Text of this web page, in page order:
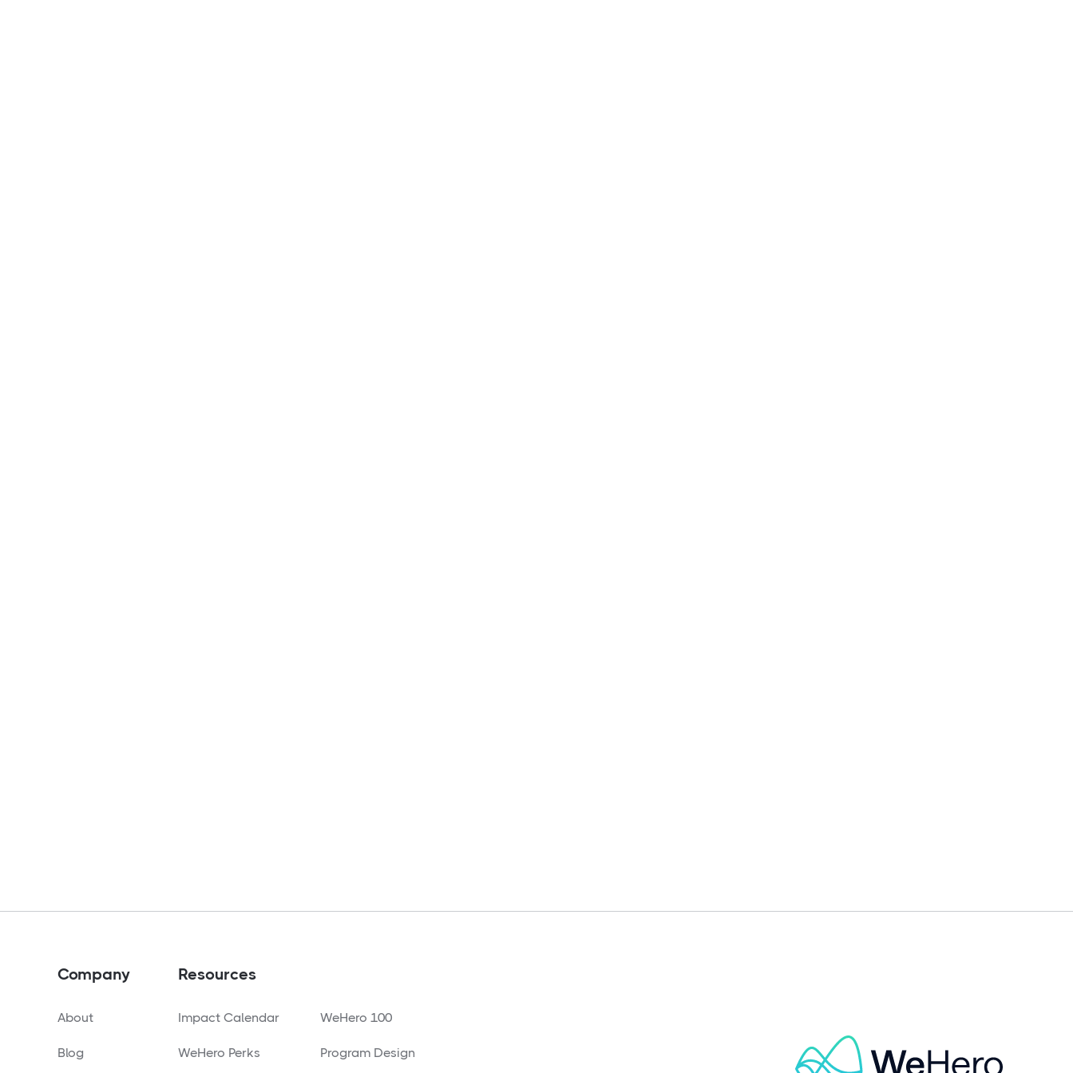
Company
About
Blog
Resources
Impact Calendar
WeHero Perks
WeHero 100
Program Design